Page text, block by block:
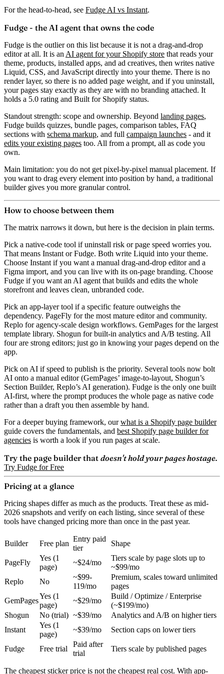
For the head-to-head, see Fudge AI vs Instant.
Fudge - the AI agent that owns the code
Fudge is the outlier on this list because it is not a drag-and-drop
editor at all. It is an AI agent for your Shopify store that reads your
theme, products, installed apps, and ad creatives, then writes native
Liquid, CSS, and JavaScript directly into your theme. There is no
render layer, so there is no added page weight, and if you uninstall,
your pages stay exactly as they are with no branding attached. It
holds a 5.0 rating and Built for Shopify status.
Standout strength: scope and ownership. Beyond landing pages,
Fudge builds quizzes, bundle pages, comparison tables, FAQ
sections with schema markup, and full campaign launches - and it
edits your existing pages too. All from a prompt, all as code you
own.
Main limitation: you do not get pixel-by-pixel manual placement. If
you want to drag every element into position by hand, a traditional
builder gives you more granular control.
How to choose between them
The matrix narrows it down, but here is the decision in plain terms.
Pick a native-code tool if uninstall risk or page speed worries you.
That means Instant or Fudge. Both write Liquid into your theme.
Choose Instant if you want a manual drag-and-drop editor and a
Figma import, and you can live with its on-page branding. Choose
Fudge if you want an AI agent that builds and edits the whole
storefront and leaves clean, unbranded code.
Pick an app-layer tool if a specific feature outweighs the
dependency. PageFly for the most mature editor and community.
Replo for agency-scale design workflows. GemPages for the largest
template library. Shogun for built-in analytics and A/B testing. All
four are strong editors; just go in knowing your pages depend on the
app.
Pick on AI if speed to publish is the priority. Several tools now bolt
AI onto a manual editor (GemPages’ image-to-layout, Shogun’s
Section Builder, Replo’s AI generation). Fudge is the only one built
AI-first, where the prompt produces the whole page as native code
rather than a draft you then assemble by hand.
For a deeper buying framework, ourwhat is a Shopify page builder
guide covers the fundamentals, and best Shopify page builder for
agencies is worth a look if you run pages at scale.
Try the page builder that doesn't hold your pages hostage.
Try Fudge for Free
Pricing at a glance
Pricing shapes differ as much as the products. Treat these as mid-
2026 snapshots and verify on each listing, since several of these
tools have changed pricing more than once in the past year.
Builder Free plan
Entry paid
tier
Shape
PageFly
Yes (1
page)
~$24/mo
Tiers scale by page slots up to
~$99/mo
Replo
No
~$99-
119/mo
Premium, scales toward unlimited
pages
GemPages
Yes (1
page)
~$29/mo
Build / Optimize / Enterprise
(~$199/mo)
Shogun
No (trial) ~$39/mo
Analytics and A/B on higher tiers
Instant
Yes (1
page)
~$39/mo Section caps on lower tiers
Fudge Free trial
Paid after
trial
Tiers scale by published pages
The cheapest sticker price is not the cheapest real cost. With app-